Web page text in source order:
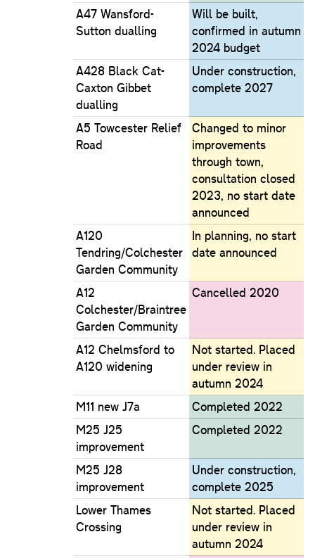
A47 Wansford-
Sutton dualling
Will be built,
confirmed in autumn
2024 budget
A428 Black Cat-
Caxton Gibbet
dualling
Under construction,
complete 2027
A5 Towcester Relief
Road
Changed to minor
improvements
through town,
consultation closed
2023, no start date
announced
A120
Tendring/Colchester
Garden Community
In planning, no start
date announced
A12
Colchester/Braintree
Garden Community
Cancelled 2020
A12 Chelmsford to
A120 widening
Not started. Placed
under review in
autumn 2024
M11 new J7a
Completed 2022
M25 J25
improvement
Completed 2022
M25 J28
improvement
Under construction,
complete 2025
Lower Thames
Crossing
Not started. Placed
under review in
autumn 2024